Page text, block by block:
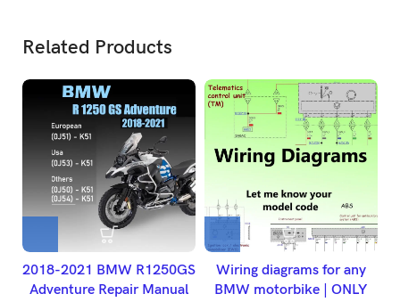
Related Products
2018-2021 BMW R1250GS
Adventure Repair Manual
Wiring diagrams for any
BMW motorbike | ONLY